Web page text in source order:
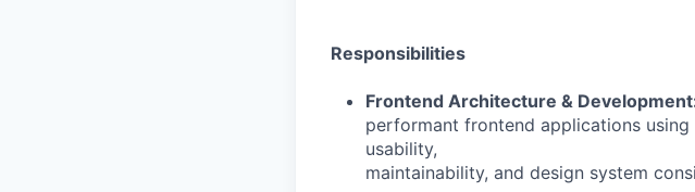
Responsibilities
Frontend Architecture &
performant frontend applications
usability,
maintainability, and design system